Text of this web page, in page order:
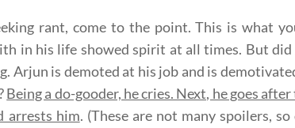
rant, come to the point. This is what
in his life showed spirit at all times. But did
is demoted at his job and is
Being a do-gooder, he cries. Next, he goes
arrests him. (These are not many spoilers,